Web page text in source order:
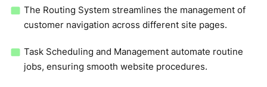
The Routing System streamlines the management of
customer navigation across different site pages.
Task Scheduling and Management automate routine
jobs, ensuring smooth website procedures.